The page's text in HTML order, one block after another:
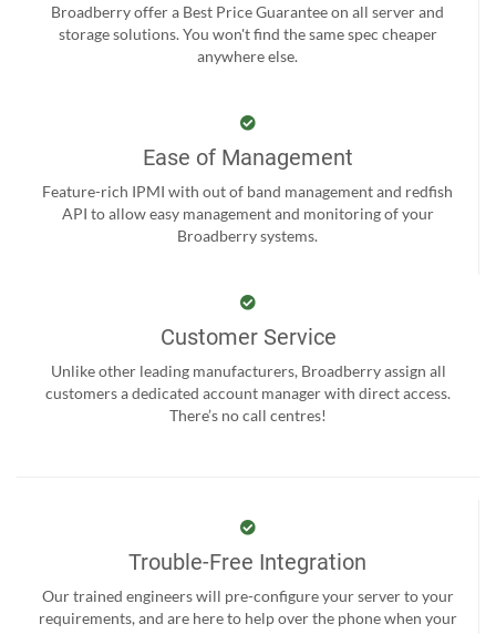
Broadberry offer a Best Price Guarantee on all server and
storage solutions. You won't find the same spec cheaper
anywhere else.
Ease of Management
Feature-rich IPMI with out of band management and redfish
API to allow easy management and monitoring of your
Broadberry systems.
Customer Service
Unlike other leading manufacturers, Broadberry assign all
customers a dedicated account manager with direct access.
There’s no call centres!
Trouble-Free Integration
Our trained engineers will pre-configure your server to your
requirements, and are here to help over the phone when your